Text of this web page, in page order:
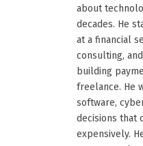
about
decades. He
at a financial
consulting,
building
freelance. He
software,
decisions that
expensively.